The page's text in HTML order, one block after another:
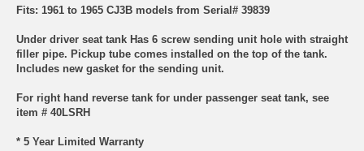
Fits: 1961 to 1965 CJ3B models from Serial# 39839
Under driver seat tank Has 6 screw sending unit hole with straight
filler pipe. Pickup tube comes installed on the top of the tank.
Includes new gasket for the sending unit.
For right hand reverse tank for under passenger seat tank, see
item # 40LSRH
* 5 Year Limited Warranty